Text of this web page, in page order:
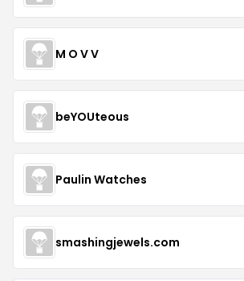
M O V V
beYOUteous
Paulin Watches
smashingjewels.com